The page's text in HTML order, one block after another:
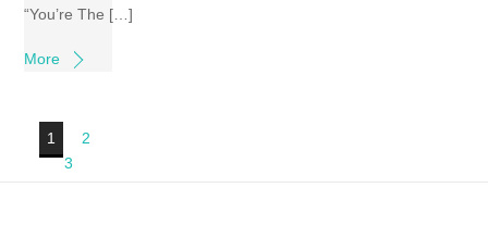
“You’re The […]
More
1
2
3